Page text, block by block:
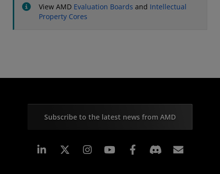
View AMD Evaluation Boards and Intellectual
Property Cores
Subscribe to the latest news from AMD
Linkedin Instagram Facebook